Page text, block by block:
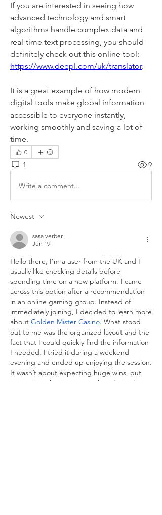
If you are interested in seeing how
advanced technology and smart
algorithms handle complex data and
real-time text processing, you should
https://www.deepl.com/uk/translator.
It is a great example of how modern
digital tools make global information
accessible to everyone instantly,
working smoothly and saving a lot of
time.
0
1 9
Write a comment...
Newest
sasa verber
Jun 19
Hello there, I’m a user from the UK and I
usually like checking details before
spending time on a new platform. I came
across this option after a recommendation
in an online gaming group. Instead of
immediately joining, I decided to learn more
about Golden Mister Casino. What stood
out to me was the organized layout and the
fact that I could quickly find the information
I needed. I tried it during a weekend
evening and ended up enjoying the session.
It wasn’t about expecting huge wins, but
more about having a smooth and simple